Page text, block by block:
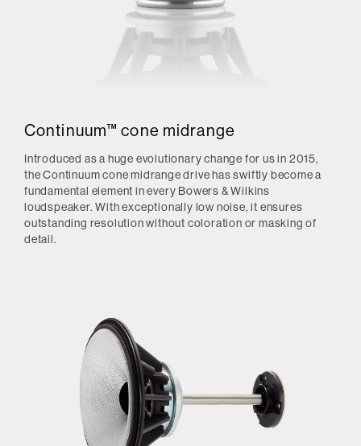
Continuum™ cone midrange
Introduced as a huge evolutionary change for us in 2015,
the Continuum cone midrange drive has swiftly become a
fundamental element in every Bowers & Wilkins
loudspeaker. With exceptionally low noise, it ensures
outstanding resolution without coloration or masking of
detail.